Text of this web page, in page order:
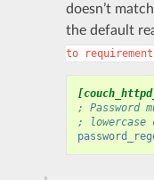
doesn’t
the default
to
; Password
; lowercase